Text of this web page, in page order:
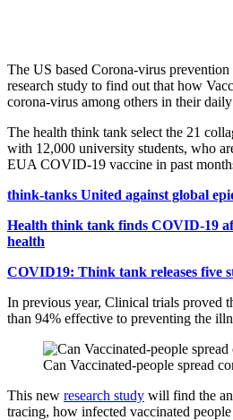
The US based Corona-virus
research study to find out that how
corona-virus among others in their
The health think tank select the 21
with 12,000 university students, who
EUA COVID-19 vaccine in past
think-tanks United against global
Health think tank finds COVID-19
health
COVID19: Think tank releases five
In previous year, Clinical trials proved
than 94% effective to preventing the
Can Vaccinated-people spread
This new research study will find the
tracing, how infected vaccinated